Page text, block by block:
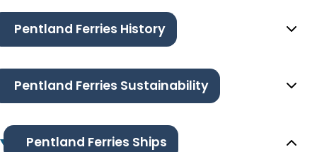
Pentland Ferries History
Pentland Ferries Sustainability
Pentland Ferries Ships